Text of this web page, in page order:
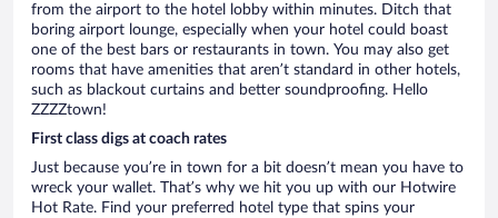
from the airport to the hotel lobby within minutes. Ditch that
boring airport lounge, especially when your hotel could boast
one of the best bars or restaurants in town. You may also get
rooms that have amenities that aren’t standard in other hotels,
such as blackout curtains and better soundproofing. Hello
ZZZZtown!
First class digs at coach rates
Just because you’re in town for a bit doesn’t mean you have to
wreck your wallet. That’s why we hit you up with our Hotwire
Hot Rate. Find your preferred hotel type that spins your